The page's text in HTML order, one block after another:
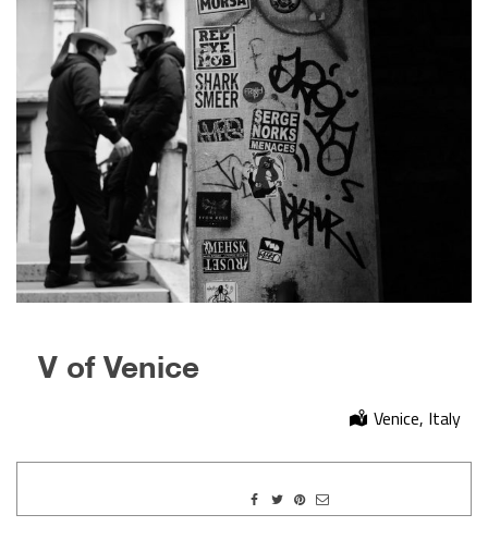
V of Venice
Venice, Italy